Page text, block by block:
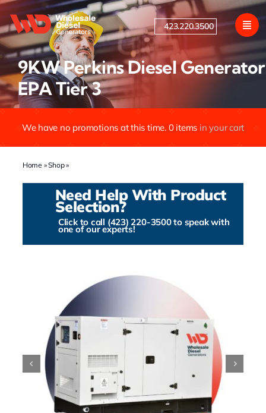
Skip
to
content
423.220.3500
9KW Perkins Diesel Generator
EPA Tier 3
We have no promotions at this time. 0items in your cart
Home »Shop»
Need Help With Product
Selection?
Click to call (423) 220-3500 to speak with
one of our experts!